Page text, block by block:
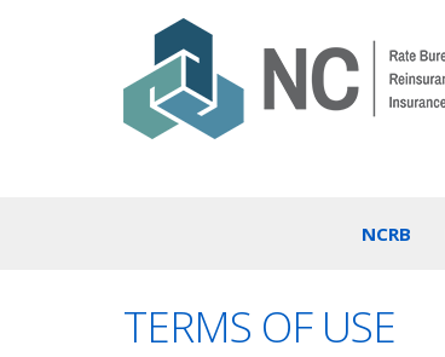
NCRB
TERMS OF USE